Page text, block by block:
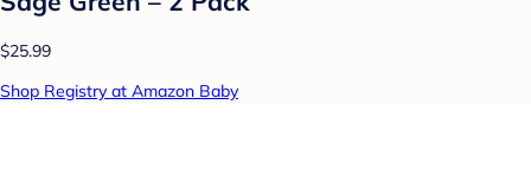
$25.99
Shop Registry at Amazon Baby